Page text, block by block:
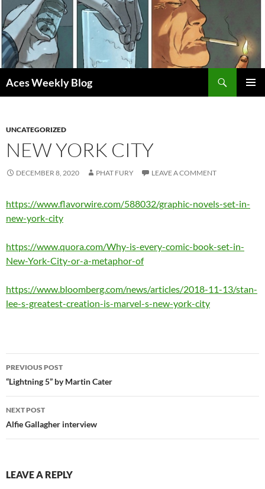
Skip
to
content
Aces Weekly Blog
UNCATEGORIZED
NEW YORK CITY
DECEMBER 8, 2020 PHAT FURY LEAVE A COMMENT
https://www.flavorwire.com/588032/graphic-novels-set-in-
new-york-city
https://www.quora.com/Why-is-every-comic-book-set-in-
New-York-City-or-a-metaphor-of
https://www.bloomberg.com/news/articles/2018-11-13/stan-
lee-s-greatest-creation-is-marvel-s-new-york-city
Post
navigation
PREVIOUS POST
“Lightning 5” by Martin Cater
NEXT POST
Alfie Gallagher interview
LEAVE A REPLY